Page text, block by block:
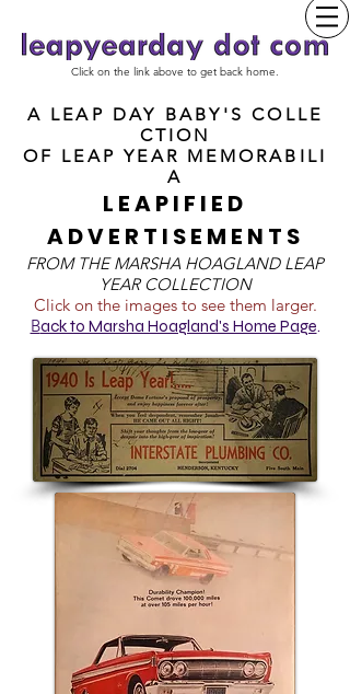
Click on the link above to get back home.
A LEAP DAY BABY'S COLLE
CTION
OF LEAP YEAR MEMORABILI
A
LEAPIFIED
ADVERTISEMENTS
FROM THE MARSHA HOAGLAND LEAP
YEAR COLLECTION
Click on the images to see them larger.
Back to Marsha Hoagland's Home Page.